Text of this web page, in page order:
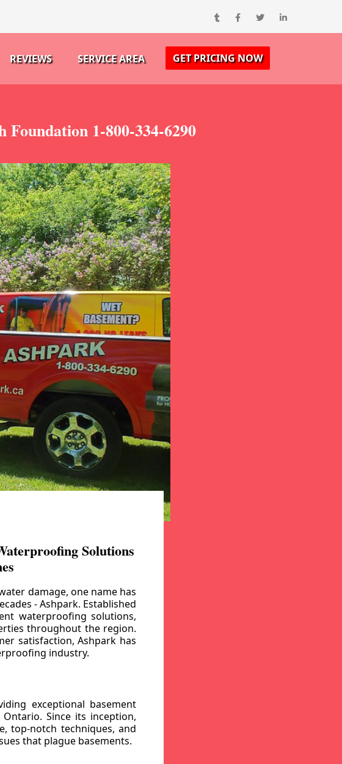
REVIEWS SERVICE AREA GET PRICING NOW
1-800-334-6290
Solutions
damage, one name has
- Ashpark. Established
waterproofing solutions,
throughout the region.
satisfaction, Ashpark has
industry.
exceptional basement
Since its inception,
top-notch techniques, and
that plague basements.